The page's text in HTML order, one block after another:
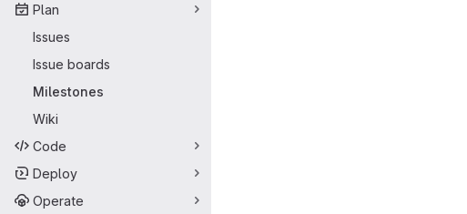
Plan
Issues
Issue boards
Milestones
Wiki
Code
Deploy
Operate